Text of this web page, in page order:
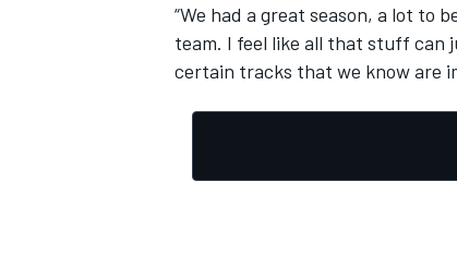
“We had a great season, a lot to
team. I feel like all that stuff can
certain tracks that we know are